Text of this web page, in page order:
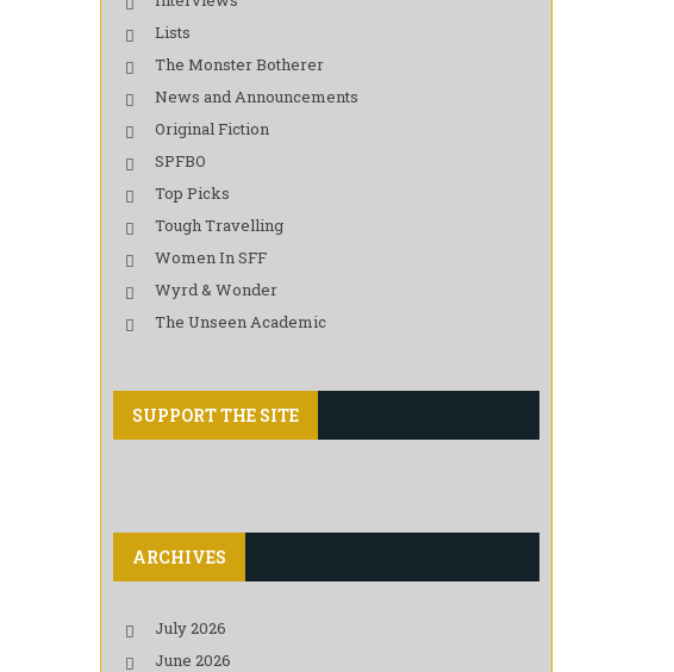
Lists
The Monster Botherer
News and Announcements
Original Fiction
SPFBO
Top Picks
Tough Travelling
Women In SFF
Wyrd & Wonder
The Unseen Academic
SUPPORT THE SITE
ARCHIVES
July 2026
June 2026